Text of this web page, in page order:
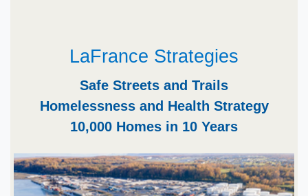
LaFrance Strategies​​​
​​Safe Streets and Trails
Homelessness and Health Strategy
10,000 Homes in 10 Years​